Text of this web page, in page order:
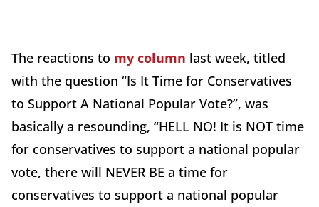
The reactions to my column last week, titled
with the question “Is It Time for Conservatives
to Support A National Popular Vote?”, was
basically a resounding, “HELL NO! It is NOT time
for conservatives to support a national popular
vote, there will NEVER BE a time for
conservatives to support a national popular